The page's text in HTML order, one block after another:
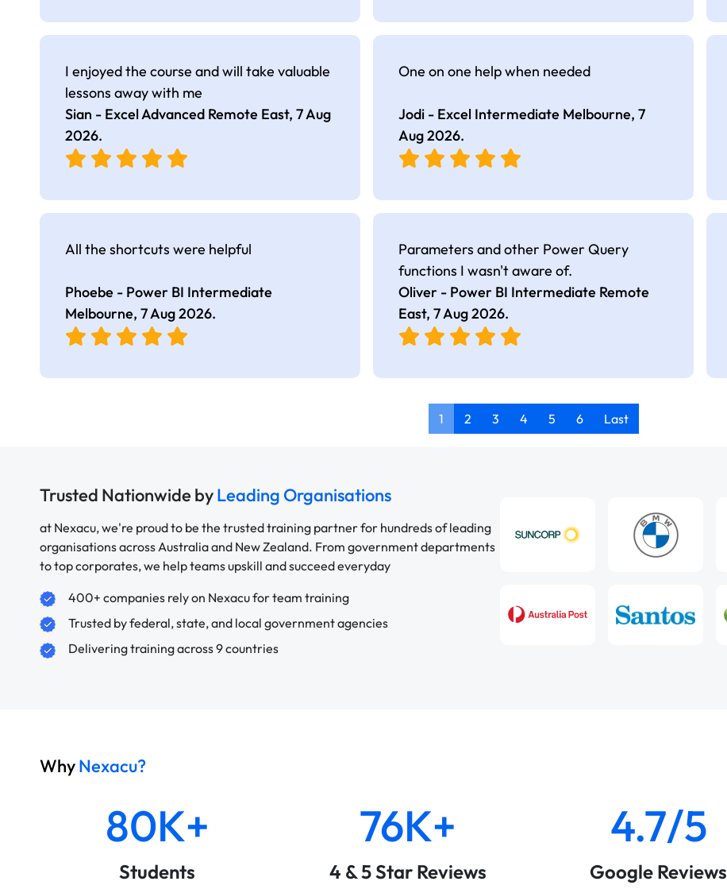
I enjoyed the course and will take valuable
lessons away with me
Sian - Excel Advanced Remote East, 7 Aug
2026.
One on one help when needed
Jodi - Excel Intermediate Melbourne, 7
Aug 2026.
All the shortcuts were helpful
Phoebe - Power BI Intermediate
Melbourne, 7 Aug 2026.
Parameters and other Power Query
functions I wasn't aware of.
Oliver - Power BI Intermediate Remote
East, 7 Aug 2026.
1 2 3 4 5 6 Last
Trusted Nationwide byLeading Organisations
at Nexacu, we're proud to be the trusted training partner for hundreds of leading
organisations across Australia and New Zealand. From government departments
to top corporates, we help teams upskill and succeed everyday
400+ companies rely on Nexacu for team training
Trusted by federal, state, and local government agencies
Delivering training across 9 countries
WhyNexacu?
80K+
Students
76K+
4 & 5 Star Reviews
4.7/5
Google Reviews